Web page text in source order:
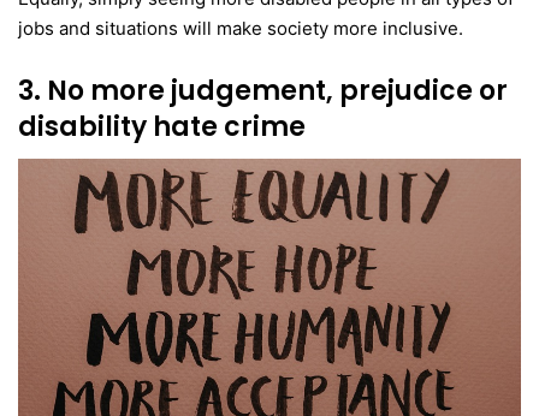
jobs and situations will make society more inclusive.
3. No more judgement, prejudice or
disability hate crime